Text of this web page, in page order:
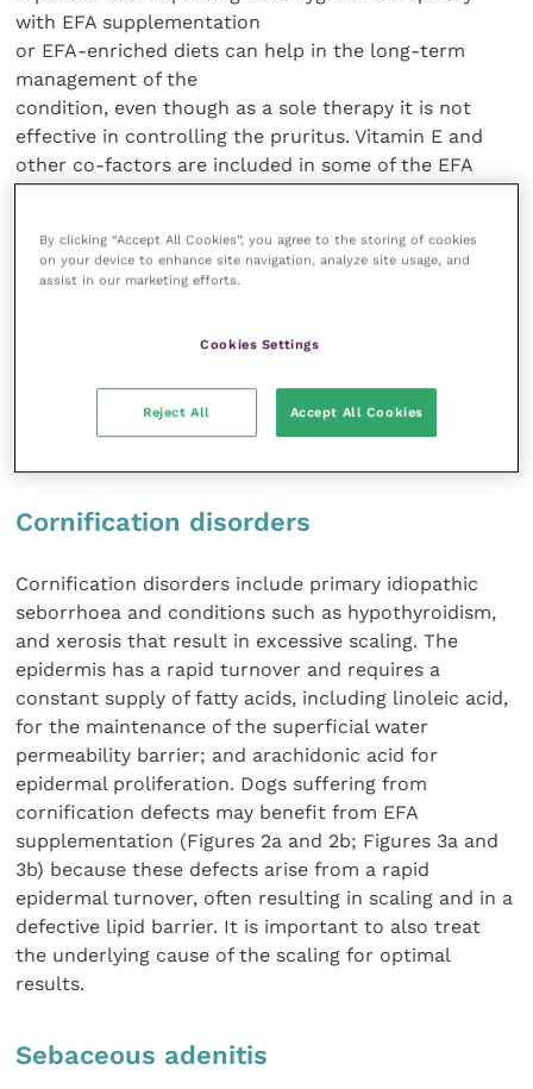
with EFA supplementation
or EFA-enriched diets can help in the long-term
management of the
condition, even though as a sole therapy it is not
effective in controlling the pruritus. Vitamin E and
other co-factors are included in some of the EFA
supplements available. A study where
orally) and 15 received mineral oil as placebo (orally)
found lower canine atopic dermatitis extent and
vitamin E (Plevnik Kapun et al, 2014). It is possible
contain vitamin E may be more effective than those
with GLA and EPA alone in managing atopic
Cornification disorders
Cornification disorders include primary idiopathic
seborrhoea and conditions such as hypothyroidism,
and xerosis that result in excessive scaling. The
epidermis has a rapid turnover and requires a
constant supply of fatty acids, including linoleic acid,
for the maintenance of the superficial water
permeability barrier; and arachidonic acid for
epidermal proliferation. Dogs suffering from
cornification defects may benefit from EFA
supplementation (Figures 2a and 2b; Figures 3a and
3b) because these defects arise from a rapid
epidermal turnover, often resulting in scaling and in a
defective lipid barrier. It is important to also treat
the underlying cause of the scaling for optimal
results.
Sebaceous adenitis
By clicking “Accept All Cookies”, you agree to the storing of cookies
on your device to enhance site navigation, analyze site usage, and
assist in our marketing efforts.
Cookies Settings
Reject All Accept All Cookies